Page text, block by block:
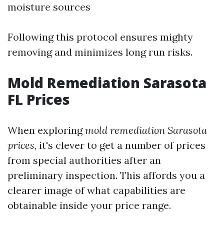
moisture sources
Following this protocol ensures mighty
removing and minimizes long run risks.
Mold Remediation Sarasota
FL Prices
When exploringmold remediation Sarasota
prices, it's clever to get a number of prices
from special authorities after an
preliminary inspection. This affords you a
clearer image of what capabilities are
obtainable inside your price range.